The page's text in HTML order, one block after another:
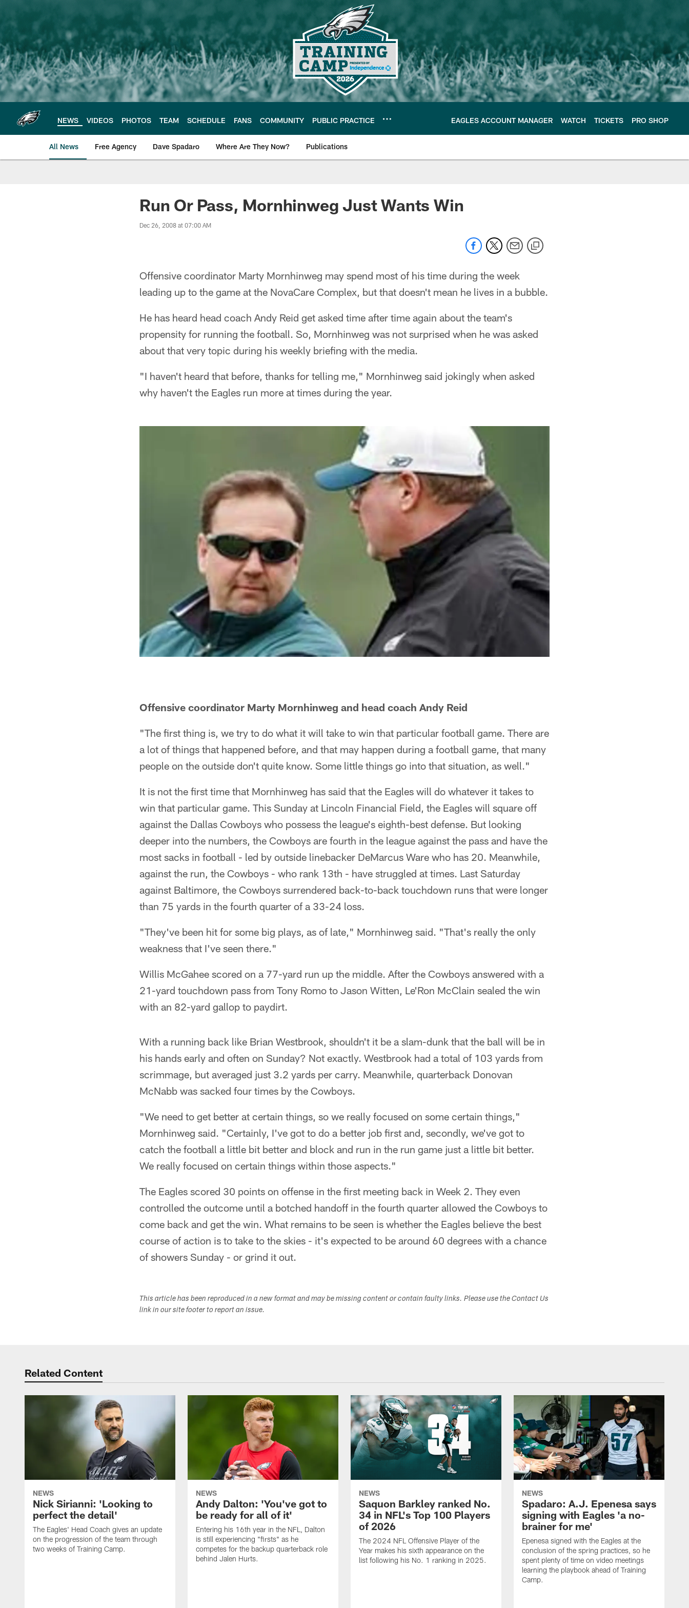
main
content
NEWS VIDEOS PHOTOS TEAM SCHEDULE FANS COMMUNITY PUBLIC PRACTICE EAGLES ACCOUNT MANAGER WATCH TICKETS PRO SHOP
All News Free Agency Dave Spadaro Where Are They Now? Publications
Philadelphia Eagles News
Run Or Pass, Mornhinweg Just Wants Win
Dec 26, 2008 at 07:00 AM
Offensive coordinator Marty Mornhinweg may spend most of his time during the week
leading up to the game at the NovaCare Complex, but that doesn't mean he lives in a bubble.
He has heard head coach Andy Reid get asked time after time again about the team's
propensity for running the football. So, Mornhinweg was not surprised when he was asked
about that very topic during his weekly briefing with the media.
"I haven't heard that before, thanks for telling me," Mornhinweg said jokingly when asked
why haven't the Eagles run more at times during the year.
Offensive coordinator Marty Mornhinweg and head coach Andy Reid
"The first thing is, we try to do what it will take to win that particular football game. There are
a lot of things that happened before, and that may happen during a football game, that many
people on the outside don't quite know. Some little things go into that situation, as well."
It is not the first time that Mornhinweg has said that the Eagles will do whatever it takes to
win that particular game. This Sunday at Lincoln Financial Field, the Eagles will square off
against the Dallas Cowboys who possess the league's eighth-best defense. But looking
deeper into the numbers, the Cowboys are fourth in the league against the pass and have the
most sacks in football - led by outside linebacker DeMarcus Ware who has 20. Meanwhile,
against the run, the Cowboys - who rank 13th - have struggled at times. Last Saturday
against Baltimore, the Cowboys surrendered back-to-back touchdown runs that were longer
than 75 yards in the fourth quarter of a 33-24 loss.
"They've been hit for some big plays, as of late," Mornhinweg said. "That's really the only
weakness that I've seen there."
Willis McGahee scored on a 77-yard run up the middle. After the Cowboys answered with a
21-yard touchdown pass from Tony Romo to Jason Witten, Le'Ron McClain sealed the win
with an 82-yard gallop to paydirt.
With a running back like Brian Westbrook, shouldn't it be a slam-dunk that the ball will be in
his hands early and often on Sunday? Not exactly. Westbrook had a total of 103 yards from
scrimmage, but averaged just 3.2 yards per carry. Meanwhile, quarterback Donovan
McNabb was sacked four times by the Cowboys.
"We need to get better at certain things, so we really focused on some certain things,"
Mornhinweg said. "Certainly, I've got to do a better job first and, secondly, we've got to
catch the football a little bit better and block and run in the run game just a little bit better.
We really focused on certain things within those aspects."
The Eagles scored 30 points on offense in the first meeting back in Week 2. They even
controlled the outcome until a botched handoff in the fourth quarter allowed the Cowboys to
come back and get the win. What remains to be seen is whether the Eagles believe the best
course of action is to take to the skies - it's expected to be around 60 degrees with a chance
of showers Sunday - or grind it out.
This article has been reproduced in a new format and may be missing content or contain faulty links. Please use the Contact Us
link in our site footer to report an issue.
Related Content
NEWS
Nick Sirianni: 'Looking to
perfect the detail'
The Eagles' Head Coach gives an update
on the progression of the team through
two weeks of Training Camp.
NEWS
Andy Dalton: 'You've got to
be ready for all of it'
Entering his 16th year in the NFL, Dalton
is still experiencing "firsts" as he
competes for the backup quarterback role
behind Jalen Hurts.
NEWS
Saquon Barkley ranked No.
34 in NFL's Top 100 Players
of 2026
The 2024 NFL Offensive Player of the
Year makes his sixth appearance on the
list following his No. 1 ranking in 2025.
NEWS
Spadaro: A.J. Epenesa says
signing with Eagles 'a no-
brainer for me'
Epenesa signed with the Eagles at the
conclusion of the spring practices, so he
spent plenty of time on video meetings
learning the playbook ahead of Training
Camp.